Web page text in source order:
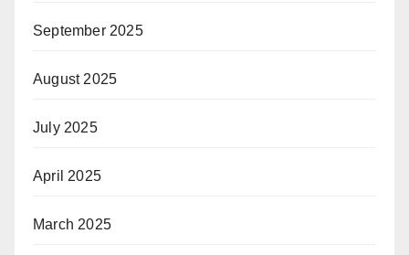
September 2025
August 2025
July 2025
April 2025
March 2025